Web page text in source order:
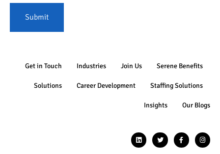
Submit
Get in Touch Industries Join Us Serene Benefits
Solutions Career Development Staffing Solutions
Insights Our Blogs